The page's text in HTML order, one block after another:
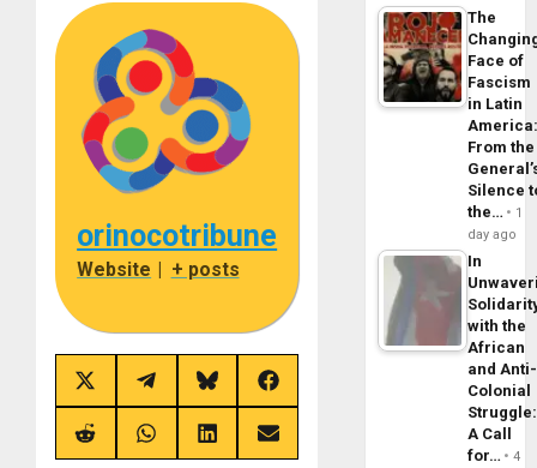
orinocotribune
Website | + posts
Share
on
X
(Twitter)
Share
on
Telegram
Share
on
Bluesky
Share
on
Share
on
Share
on
Share
on
Share
on
The
Face of
Fascism
in Latin
From the
Silence
the…
1
day ago
In
with the
African
and Anti-
Colonial
Struggle:
A Call
for…
4